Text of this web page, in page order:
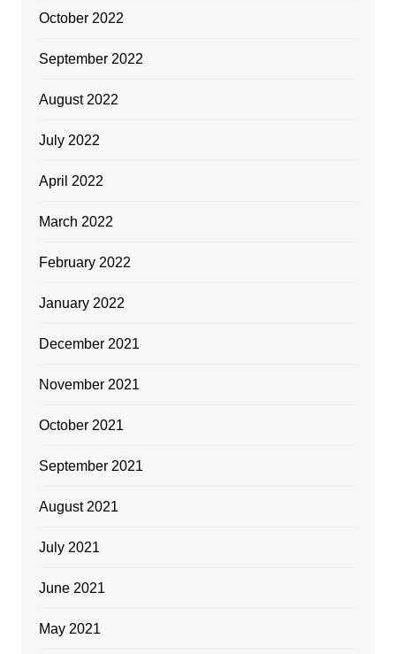
October 2022
September 2022
August 2022
July 2022
April 2022
March 2022
February 2022
January 2022
December 2021
November 2021
October 2021
September 2021
August 2021
July 2021
June 2021
May 2021